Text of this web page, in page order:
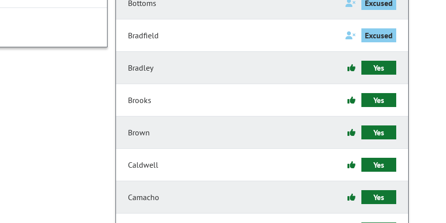
Bottoms Excused
Bradfield Excused
Bradley Yes
Brooks Yes
Brown Yes
Caldwell Yes
Camacho Yes